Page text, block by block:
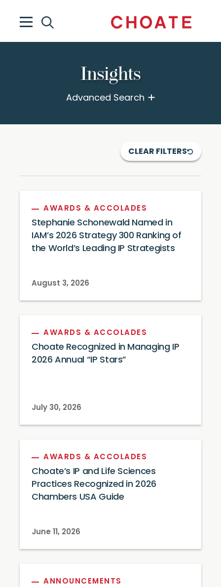
Insights
Advanced Search
CLEAR FILTERS
AWARDS & ACCOLADES
Stephanie Schonewald Named in
IAM’s 2026 Strategy 300 Ranking of
the World’s Leading IP Strategists
August 3, 2026
AWARDS & ACCOLADES
Choate Recognized in Managing IP
2026 Annual “IP Stars”
July 30, 2026
AWARDS & ACCOLADES
Choate’s IP and Life Sciences
Practices Recognized in 2026
Chambers USA Guide
June 11, 2026
ANNOUNCEMENTS